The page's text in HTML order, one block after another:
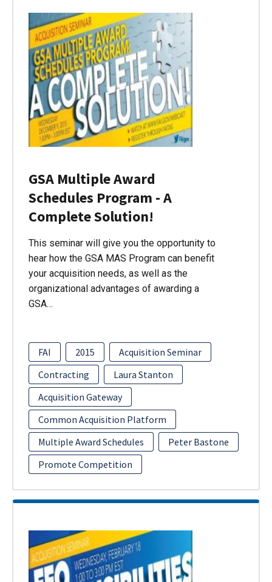
GSA Multiple Award
Schedules Program - A
Complete Solution!
This seminar will give you the opportunity to
hear how the GSA MAS Program can benefit
your acquisition needs, as well as the
organizational advantages of awarding a
GSA…
FAI 2015
Acquisition Seminar
Contracting
Laura Stanton
Acquisition Gateway
Common Acquisition Platform
Multiple Award Schedules
Peter Bastone
Promote Competition